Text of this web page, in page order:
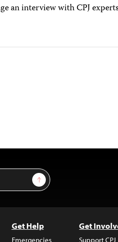
an interview with CPJ
Sign Up
Get Help
Emergencies
Get
Support CPJ